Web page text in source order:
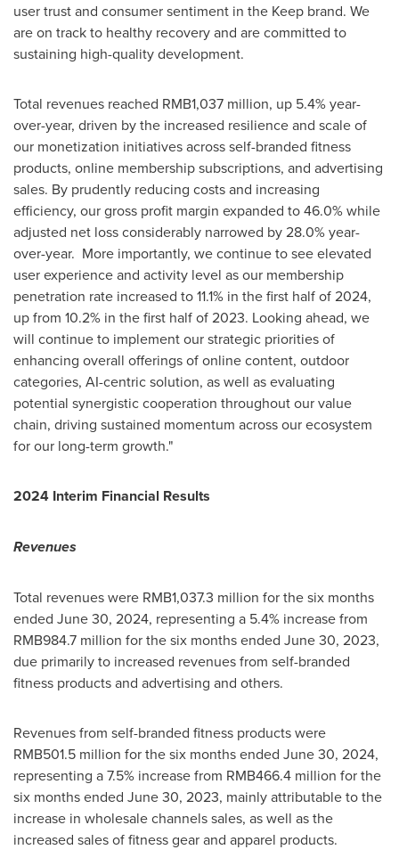
user trust and consumer sentiment in the Keep brand. We
are on track to healthy recovery and are committed to
sustaining high-quality development.
Total revenues reached RMB1,037 million, up 5.4% year-
over-year, driven by the increased resilience and scale of
our monetization initiatives across self-branded fitness
products, online membership subscriptions, and advertising
sales. By prudently reducing costs and increasing
efficiency, our gross profit margin expanded to 46.0% while
adjusted net loss considerably narrowed by 28.0% year-
over-year. More importantly, we continue to see elevated
user experience and activity level as our membership
penetration rate increased to 11.1% in the first half of 2024,
up from 10.2% in the first half of 2023. Looking ahead, we
will continue to implement our strategic priorities of
enhancing overall offerings of online content, outdoor
categories, AI-centric solution, as well as evaluating
potential synergistic cooperation throughout our value
chain, driving sustained momentum across our ecosystem
for our long-term growth."
2024 Interim Financial Results
Revenues
Total revenues were RMB1,037.3 million for the six months
ended June 30, 2024, representing a 5.4% increase from
RMB984.7 million for the six months ended June 30, 2023,
due primarily to increased revenues from self-branded
fitness products and advertising and others.
Revenues from self-branded fitness products were
RMB501.5 million for the six months ended June 30, 2024,
representing a 7.5% increase from RMB466.4 million for the
six months ended June 30, 2023, mainly attributable to the
increase in wholesale channels sales, as well as the
increased sales of fitness gear and apparel products.